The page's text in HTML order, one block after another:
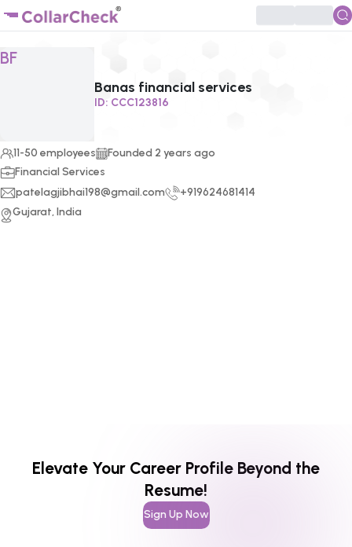
BF
Click to enlarge profile picture
Banas financial services
ID: CCC123816
11-50 employees Founded 2 years ago
Financial Services
patelagjibhai198@gmail.com
+919624681414
Gujarat, India
Elevate Your Career Profile Beyond the
Resume!
Sign Up Now